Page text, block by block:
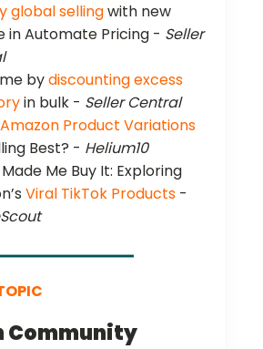
global sellingwith new
in Automate Pricing - Seller
bydiscounting excess
in bulk - Seller Central
Amazon Product Variations
Best? - Helium10
Me Buy It: Exploring
Viral TikTok Products -
Community